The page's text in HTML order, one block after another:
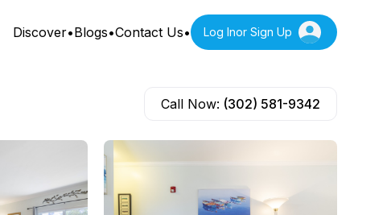
Discover•Blogs•Contact Us• Log Inor Sign Up
Call Now: (302) 581-9342